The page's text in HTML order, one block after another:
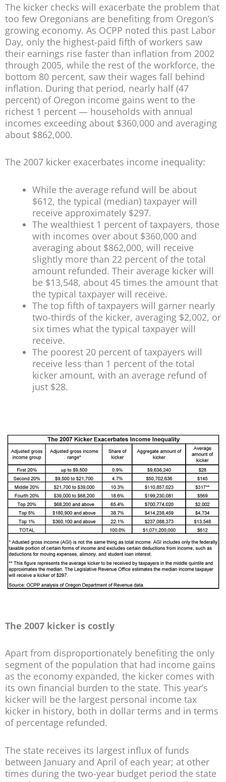
The kicker checks will exacerbate the problem that
too few Oregonians are benefiting from Oregon’s
growing economy. As OCPP noted this past Labor
Day, only the highest-paid fifth of workers saw
their earnings rise faster than inflation from 2002
through 2005, while the rest of the workforce, the
bottom 80 percent, saw their wages fall behind
inflation. During that period, nearly half (47
percent) of Oregon income gains went to the
richest 1 percent — households with annual
incomes exceeding about $360,000 and averaging
about $862,000.
The 2007 kicker exacerbates income inequality:
While the average refund will be about
$612, the typical (median) taxpayer will
receive approximately $297.
The wealthiest 1 percent of taxpayers, those
with incomes over about $360,000 and
averaging about $862,000, will receive
slightly more than 22 percent of the total
amount refunded. Their average kicker will
be $13,548, about 45 times the amount that
the typical taxpayer will receive.
The top fifth of taxpayers will garner nearly
two-thirds of the kicker, averaging $2,002, or
six times what the typical taxpayer will
receive.
The poorest 20 percent of taxpayers will
receive less than 1 percent of the total
kicker amount, with an average refund of
just $28.
The 2007 kicker is costly
Apart from disproportionately benefiting the only
segment of the population that had income gains
as the economy expanded, the kicker comes with
its own financial burden to the state. This year’s
kicker will be the largest personal income tax
kicker in history, both in dollar terms and in terms
of percentage refunded.
The state receives its largest influx of funds
between January and April of each year; at other
times during the two-year budget period the state